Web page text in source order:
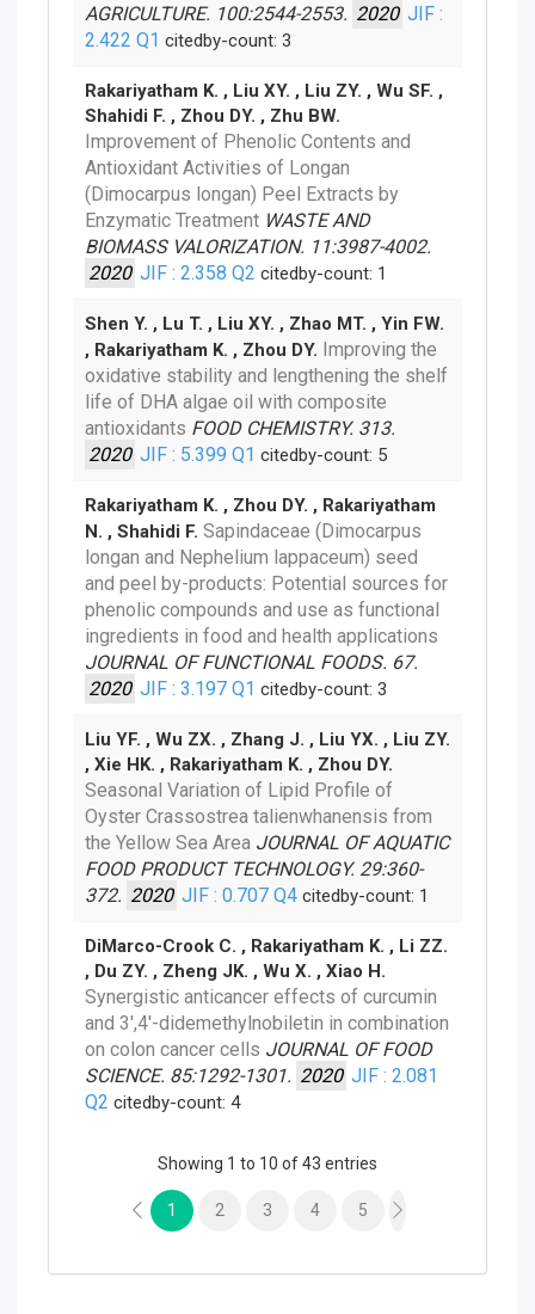
AGRICULTURE. 100:2544-2553. 2020 JIF :
2.422 Q1 citedby-count: 3
Rakariyatham K. , Liu XY. , Liu ZY. , Wu SF. ,
Shahidi F. , Zhou DY. , Zhu BW.
Improvement of Phenolic Contents and
Antioxidant Activities of Longan
(Dimocarpus longan) Peel Extracts by
Enzymatic Treatment WASTE AND
BIOMASS VALORIZATION. 11:3987-4002.
2020 JIF : 2.358 Q2 citedby-count: 1
Shen Y. , Lu T. , Liu XY. , Zhao MT. , Yin FW.
, Rakariyatham K. , Zhou DY. Improving the
oxidative stability and lengthening the shelf
life of DHA algae oil with composite
antioxidants FOOD CHEMISTRY. 313.
2020 JIF : 5.399 Q1 citedby-count: 5
Rakariyatham K. , Zhou DY. , Rakariyatham
N. , Shahidi F. Sapindaceae (Dimocarpus
longan and Nephelium lappaceum) seed
and peel by-products: Potential sources for
phenolic compounds and use as functional
ingredients in food and health applications
JOURNAL OF FUNCTIONAL FOODS. 67.
2020 JIF : 3.197 Q1 citedby-count: 3
Liu YF. , Wu ZX. , Zhang J. , Liu YX. , Liu ZY.
, Xie HK. , Rakariyatham K. , Zhou DY.
Seasonal Variation of Lipid Profile of
Oyster Crassostrea talienwhanensis from
the Yellow Sea Area JOURNAL OF AQUATIC
FOOD PRODUCT TECHNOLOGY. 29:360-
372. 2020 JIF : 0.707 Q4 citedby-count: 1
DiMarco-Crook C. , Rakariyatham K. , Li ZZ.
, Du ZY. , Zheng JK. , Wu X. , Xiao H.
Synergistic anticancer effects of curcumin
and 3',4'-didemethylnobiletin in combination
on colon cancer cells JOURNAL OF FOOD
SCIENCE. 85:1292-1301. 2020 JIF : 2.081
Q2 citedby-count: 4
Showing 1 to 10 of 43 entries
1 2 3 4 5